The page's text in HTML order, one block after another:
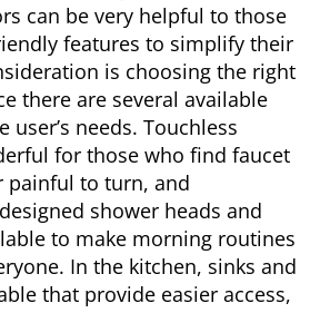
can be very helpful to those
features to simplify their
is choosing the right
there are several available
user’s needs. Touchless
for those who find faucet
painful to turn, and
shower heads and
to make morning routines
In the kitchen, sinks and
that provide easier access,